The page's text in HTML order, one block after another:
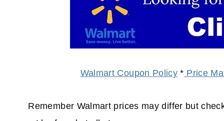
Walmart Coupon Policy * Price
Remember Walmart prices may differ but